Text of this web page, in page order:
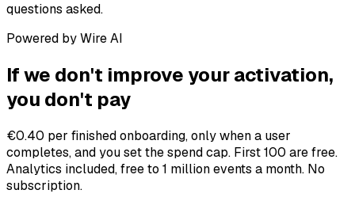
questions asked.
Powered by Wire AI
If we don't improve your activation,
you don't pay
€0.40 per finished onboarding, only when a user
completes, and you set the spend cap. First 100 are free.
Analytics included, free to 1 million events a month. No
subscription.